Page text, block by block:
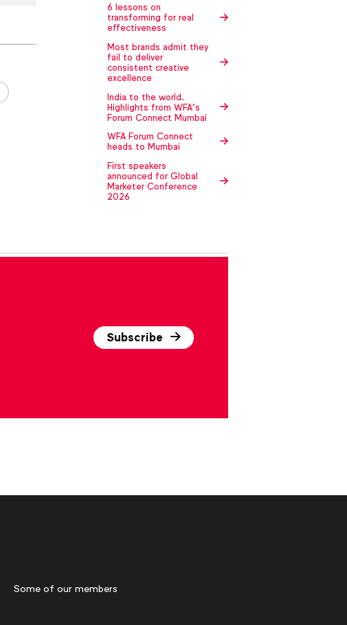
6 lessons on
transforming for real
effectiveness
Most brands admit they
fail to deliver
consistent creative
excellence
India to the world.
Highlights from WFA’s
Forum Connect Mumbai
WFA Forum Connect
heads to Mumbai
First speakers
announced for Global
Marketer Conference
2026
Subscribe
Some of our members